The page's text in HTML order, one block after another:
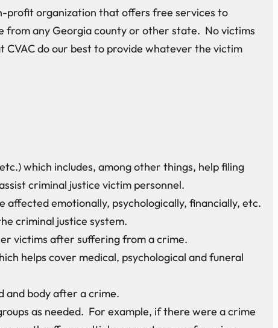
profit organization that offers free services to
from any Georgia county or other state. No victims
CVAC do our best to provide whatever the victim
which includes, among other things, help filing
criminal justice victim personnel.
emotionally, psychologically, financially, etc.
criminal justice system.
victims after suffering from a crime.
helps cover medical, psychological and funeral
and body after a crime.
as needed. For example, if there were a crime